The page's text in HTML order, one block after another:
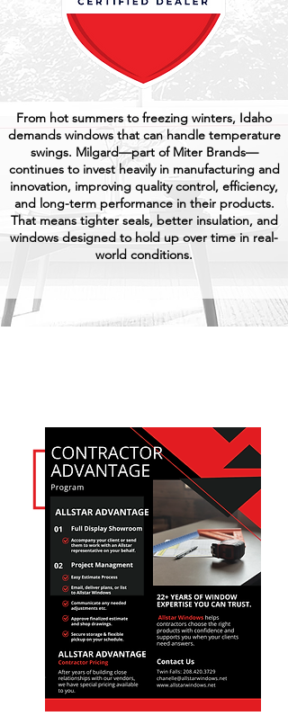
From hot summers to freezing winters, Idaho
demands windows that can handle temperature
swings. Milgard—part of Miter Brands—
continues to invest heavily in manufacturing and
innovation, improving quality control, efficiency,
and long-term performance in their products.
That means tighter seals, better insulation, and
windows designed to hold up over time in real-
world conditions.